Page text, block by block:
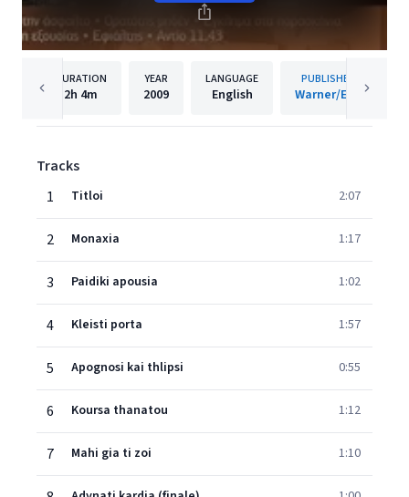
DURATION
2h 4m
YEAR
2009
LANGUAGE
English
PUBLISHER
Warner/EGE
Tracks
1
Titloi 2:07
2 Monaxia 1:17
3 Paidiki apousia 1:02
4 Kleisti porta 1:57
5 Apognosi kai thlipsi 0:55
6 Koursa thanatou 1:12
7 Mahi gia ti zoi 1:10